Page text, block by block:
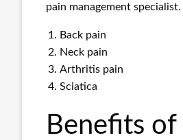
pain management
Back pain
Neck pain
Arthritis pain
Sciatica
Benefits